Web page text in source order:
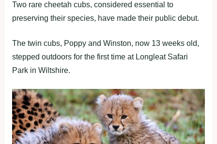
Two rare cheetah cubs, considered essential to
preserving their species, have made their public debut.
The twin cubs, Poppy and Winston, now 13 weeks old,
stepped outdoors for the first time at Longleat Safari
Park in Wiltshire.